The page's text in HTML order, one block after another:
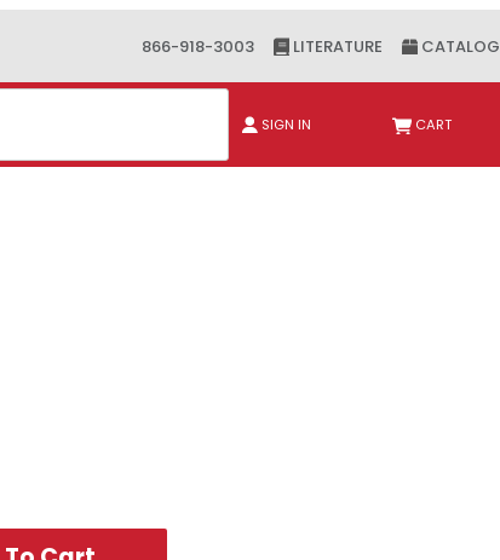
866-918-3003 LITERATURE CATALOG
SIGN IN CART